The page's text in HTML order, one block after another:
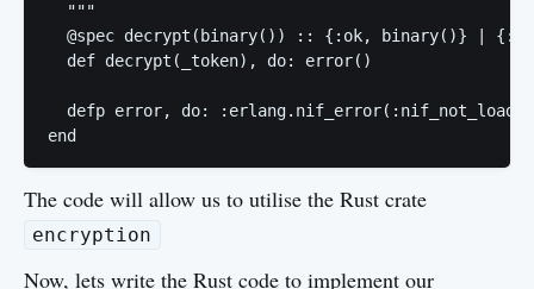
  """
@spec decrypt(binary()) :: {:ok, binary()} |
  def decrypt(_token), do: error()
defp error, do:
The code will allow us to utilise the Rust crate
encryption
Now, lets write the Rust code to implement our